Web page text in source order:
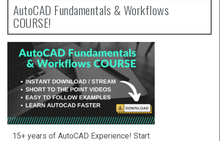
AutoCAD Fundamentals & Workflows
COURSE!
15+ years of AutoCAD Experience! Start